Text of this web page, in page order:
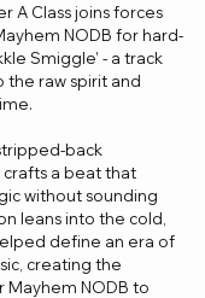
A Class joins forces
NODB for hard-
Smiggle’ - a track
the raw spirit and
back
crafts a beat that
without sounding
leans into the cold,
define an era of
creating the
NODB to